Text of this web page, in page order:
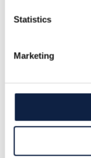
Statistics
Marketing